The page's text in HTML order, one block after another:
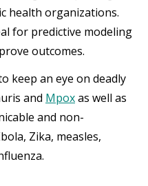
health organizations.
for predictive modeling
outcomes.
keep an eye on deadly
and Mpoxas well as
and non-
Zika, measles,